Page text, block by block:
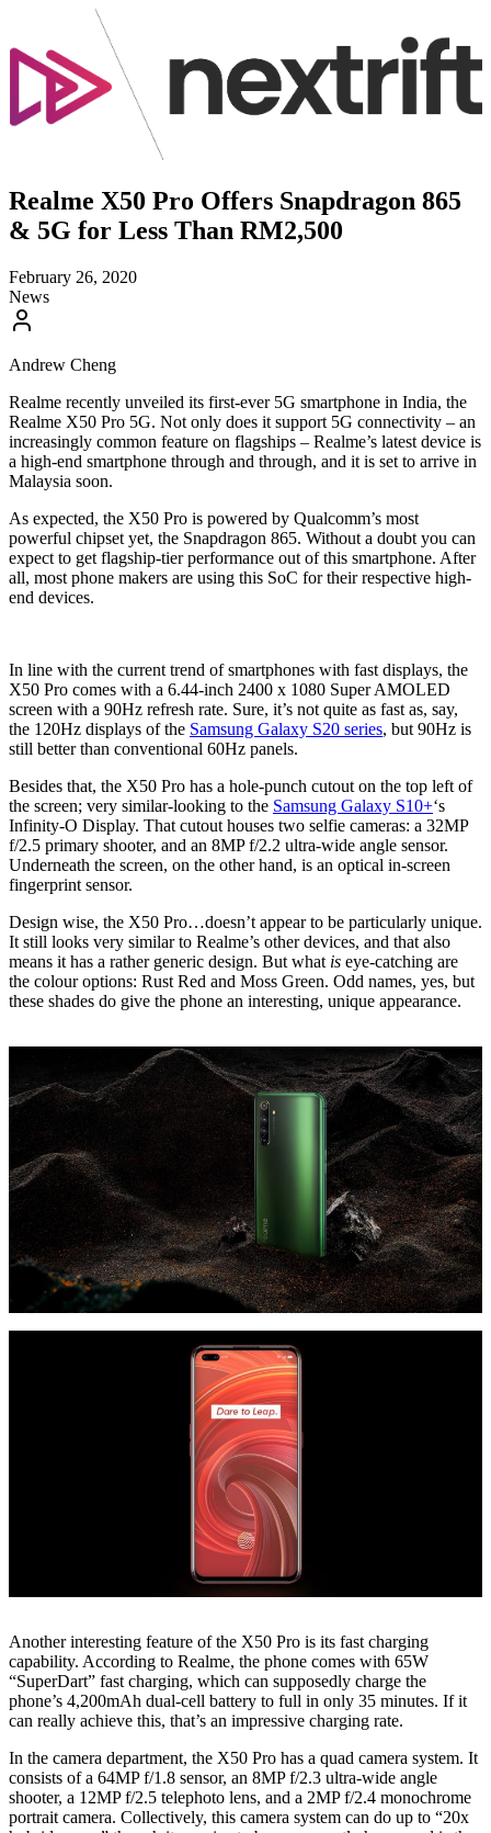
Realme X50 Pro Offers Snapdragon 865
& 5G for Less Than RM2,500
February 26, 2020
News
Andrew Cheng
Realme recently unveiled its first-ever 5G smartphone in India, the
Realme X50 Pro 5G. Not only does it support 5G connectivity – an
increasingly common feature on flagships – Realme’s latest device is
a high-end smartphone through and through, and it is set to arrive in
Malaysia soon.
As expected, the X50 Pro is powered by Qualcomm’s most
powerful chipset yet, the Snapdragon 865. Without a doubt you can
expect to get flagship-tier performance out of this smartphone. After
all, most phone makers are using this SoC for their respective high-
end devices.
In line with the current trend of smartphones with fast displays, the
X50 Pro comes with a 6.44-inch 2400 x 1080 Super AMOLED
screen with a 90Hz refresh rate. Sure, it’s not quite as fast as, say,
the 120Hz displays of the Samsung Galaxy S20 series, but 90Hz is
still better than conventional 60Hz panels.
Besides that, the X50 Pro has a hole-punch cutout on the top left of
the screen; very similar-looking to the Samsung Galaxy S10+‘s
Infinity-O Display. That cutout houses two selfie cameras: a 32MP
f/2.5 primary shooter, and an 8MP f/2.2 ultra-wide angle sensor.
Underneath the screen, on the other hand, is an optical in-screen
fingerprint sensor.
Design wise, the X50 Pro…doesn’t appear to be particularly unique.
It still looks very similar to Realme’s other devices, and that also
means it has a rather generic design. But what is eye-catching are
the colour options: Rust Red and Moss Green. Odd names, yes, but
these shades do give the phone an interesting, unique appearance.
Another interesting feature of the X50 Pro is its fast charging
capability. According to Realme, the phone comes with 65W
“SuperDart” fast charging, which can supposedly charge the
phone’s 4,200mAh dual-cell battery to full in only 35 minutes. If it
can really achieve this, that’s an impressive charging rate.
In the camera department, the X50 Pro has a quad camera system. It
consists of a 64MP f/1.8 sensor, an 8MP f/2.3 ultra-wide angle
shooter, a 12MP f/2.5 telephoto lens, and a 2MP f/2.4 monochrome
portrait camera. Collectively, this camera system can do up to “20x